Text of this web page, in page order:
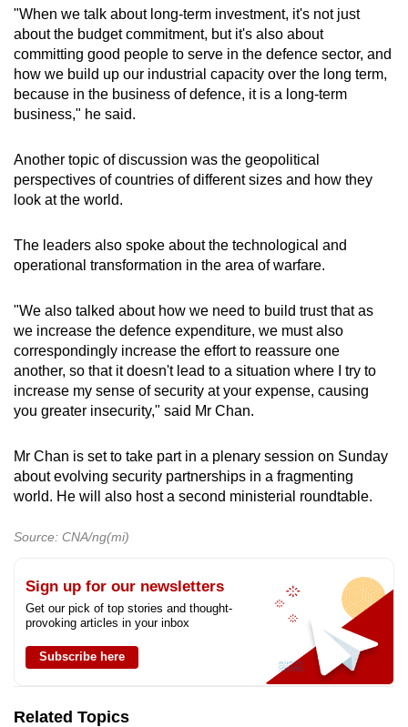
"When we talk about long-term investment, it's not just
about the budget commitment, but it's also about
committing good people to serve in the defence sector, and
how we build up our industrial capacity over the long term,
because in the business of defence, it is a long-term
business," he said.
Another topic of discussion was the geopolitical
perspectives of countries of different sizes and how they
look at the world.
The leaders also spoke about the technological and
operational transformation in the area of warfare.
"We also talked about how we need to build trust that as
we increase the defence expenditure, we must also
correspondingly increase the effort to reassure one
another, so that it doesn't lead to a situation where I try to
increase my sense of security at your expense, causing
you greater insecurity," said Mr Chan.
Mr Chan is set to take part in a plenary session on Sunday
about evolving security partnerships in a fragmenting
world. He will also host a second ministerial roundtable.
Source: CNA/ng(mi)
Sign up for our newsletters
Get our pick of top stories and thought-
provoking articles in your inbox
Subscribe here
Related Topics